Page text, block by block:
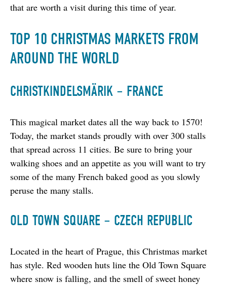
that are worth a visit during this time of year.
TOP 10 CHRISTMAS MARKETS FROM
AROUND THE WORLD
CHRISTKINDELSMÄRIK – FRANCE
This magical market dates all the way back to 1570!
Today, the market stands proudly with over 300 stalls
that spread across 11 cities. Be sure to bring your
walking shoes and an appetite as you will want to try
some of the many French baked good as you slowly
peruse the many stalls.
OLD TOWN SQUARE – CZECH REPUBLIC
Located in the heart of Prague, this Christmas market
has style. Red wooden huts line the Old Town Square
where snow is falling, and the smell of sweet honey